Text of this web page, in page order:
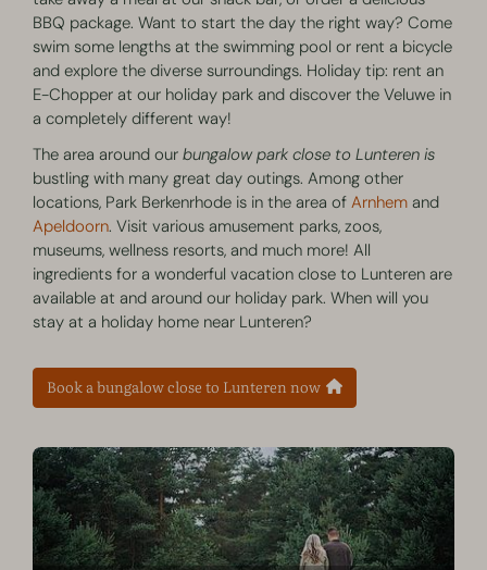
BBQ package. Want to start the day the right way? Come
swim some lengths at the swimming pool or rent a bicycle
and explore the diverse surroundings. Holiday tip: rent an
E-Chopper at our holiday park and discover the Veluwe in
a completely different way!
The area around ourbungalow park close to Lunteren is
bustling with many great day outings. Among other
locations, Park Berkenrhode is in the area ofArnhem and
Apeldoorn. Visit various amusement parks, zoos,
museums, wellness resorts, and much more! All
ingredients for a wonderful vacation close to Lunteren are
available at and around our holiday park. When will you
stay at a holiday home near Lunteren?
Book a bungalow close to Lunteren now